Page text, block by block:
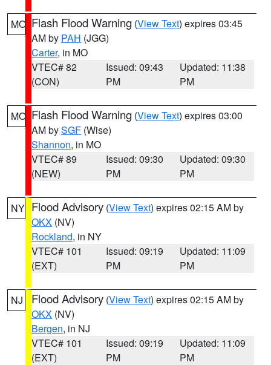
MO Flash Flood Warning (View Text) expires 03:45
AM by PAH (JGG)
Carter, in MO
VTEC# 82
(CON)
Issued: 09:43
PM
Updated: 11:38
PM
MO Flash Flood Warning (View Text) expires 03:00
AM bySGF (Wise)
Shannon, in MO
VTEC# 89
(NEW)
Issued: 09:30
PM
Updated: 09:30
PM
NY Flood Advisory (View Text) expires 02:15 AM by
OKX (NV)
Rockland, in NY
VTEC# 101
(EXT)
Issued: 09:19
PM
Updated: 11:09
PM
NJ Flood Advisory (View Text) expires 02:15 AM by
OKX (NV)
Bergen, in NJ
VTEC# 101
(EXT)
Issued: 09:19
PM
Updated: 11:09
PM